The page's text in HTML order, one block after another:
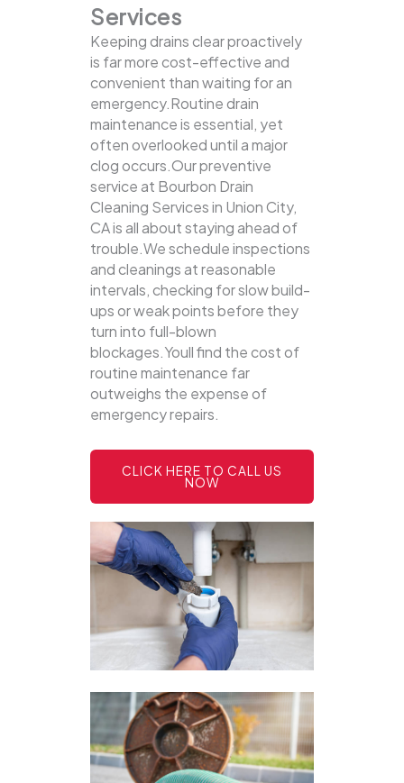
Services
Keeping drains clear proactively
is far more cost-effective and
convenient than waiting for an
emergency.Routine drain
maintenance is essential, yet
often overlooked until a major
clog occurs.Our preventive
service at Bourbon Drain
Cleaning Services in Union City,
CA is all about staying ahead of
trouble.We schedule inspections
and cleanings at reasonable
intervals, checking for slow build-
ups or weak points before they
turn into full-blown
blockages.Youll find the cost of
routine maintenance far
outweighs the expense of
emergency repairs.
CLICK HERE TO CALL US
NOW